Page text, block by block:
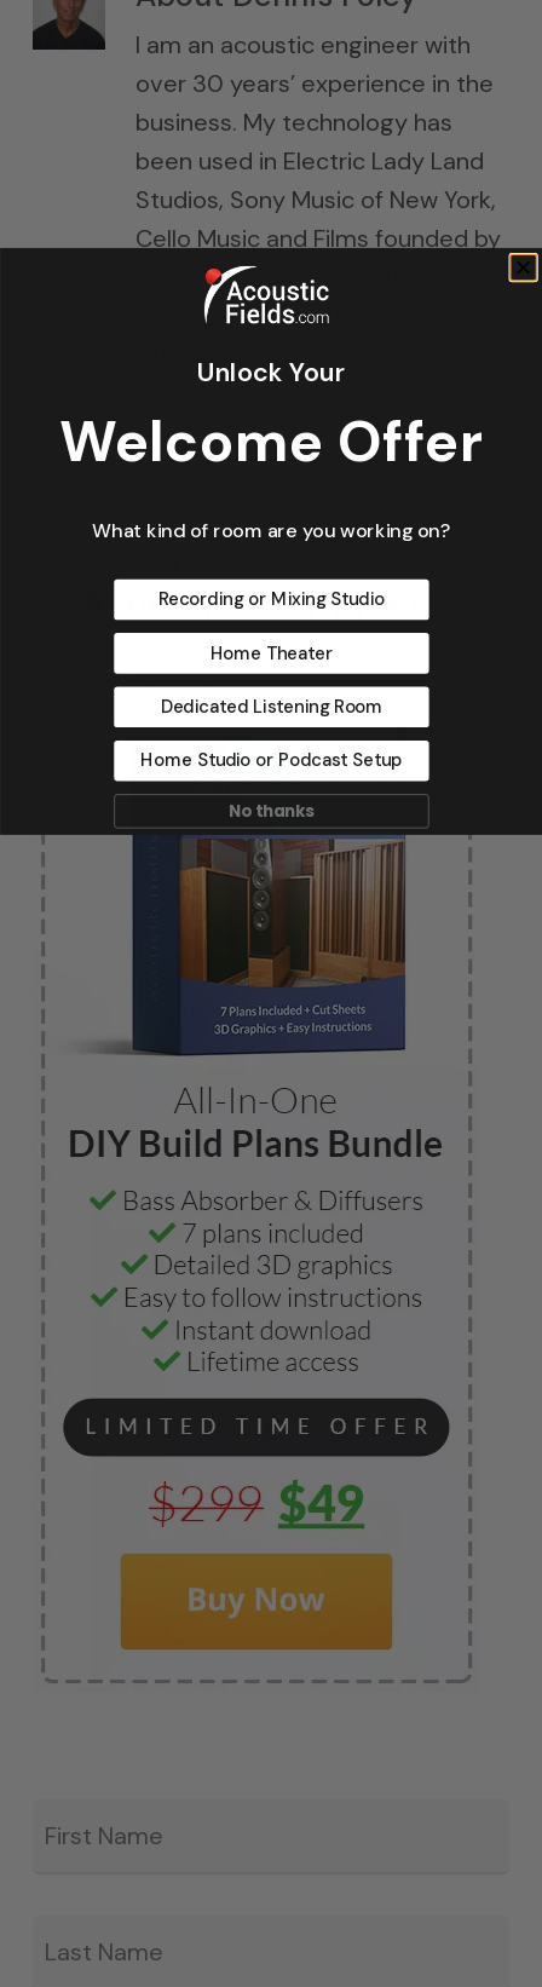
I am an acoustic engineer with
over 30 years’ experience in the
business. My technology has
been used in Electric Lady Land
Studios, Sony Music of New York,
Cello Music and Films founded by
Mark Levinson, and Saltmines
Studios in Mesa, Arizona, along
Unlock Your
Welcome Offer
What kind of room are you working on?
Recording or Mixing Studio
Home Theater
Dedicated Listening Room
Home Studio or Podcast Setup
No thanks